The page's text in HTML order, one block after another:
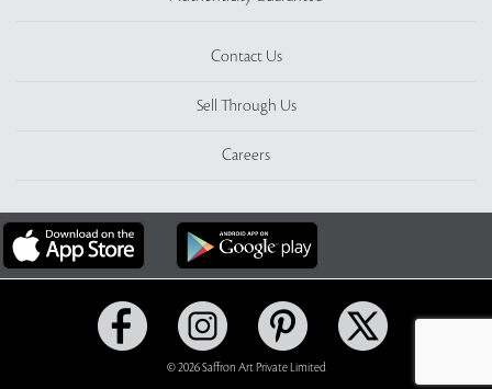
Contact Us
Sell Through Us
Careers
© 2026 Saffron Art Private Limited